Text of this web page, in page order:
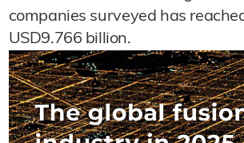
companies surveyed has
USD9.766 billion.